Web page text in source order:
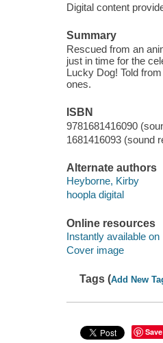
Digital content
Summary
Rescued from an
just in time for the
Lucky Dog! Told
ones.
ISBN
9781681416090
1681416093 (sound
Alternate authors
Heyborne, Kirby
hoopla digital
Online resources
Instantly available on
Cover image
Tags (Add New
Save